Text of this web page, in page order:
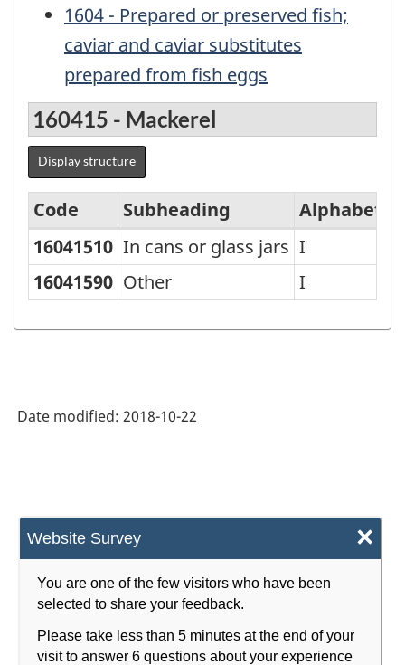
Website Survey ×
You are one of the few visitors who have been
selected to share your feedback.
Please take less than 5 minutes at the end of your
visit to answer 6 questions about your experience
1604 - Prepared or preserved fish;
caviar and caviar substitutes
prepared from fish eggs
160415 - Mackerel
Display structure
Standard
Classification
-
Code Subheading
Alphabetic
16041510 In cans or glass jars I
16041590 Other I
Date modified: 2018-10-22